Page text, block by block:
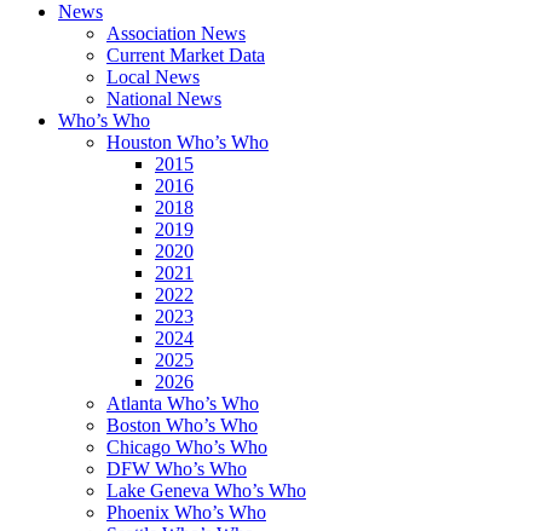
News
Association News
Current Market Data
Local News
National News
Who’s Who
Houston Who’s Who
2015
2016
2018
2019
2020
2021
2022
2023
2024
2025
2026
Atlanta Who’s Who
Boston Who’s Who
Chicago Who’s Who
DFW Who’s Who
Lake Geneva Who’s Who
Phoenix Who’s Who